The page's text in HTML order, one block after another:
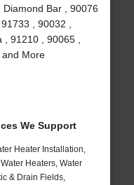
Diamond Bar , 90076
, 90032 ,
91210 , 90065 ,
More
We Support
Heater Installation,
Heaters, Water
& Drain Fields,